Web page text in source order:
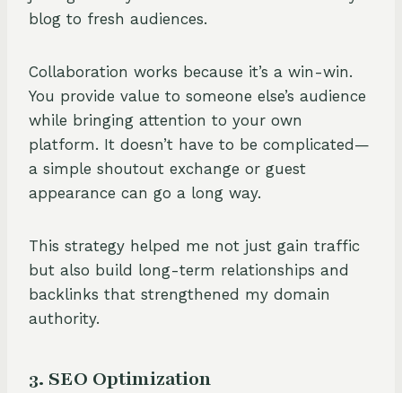
blog to fresh audiences.
Collaboration works because it’s a win-win.
You provide value to someone else’s audience
while bringing attention to your own
platform. It doesn’t have to be complicated—
a simple shoutout exchange or guest
appearance can go a long way.
This strategy helped me not just gain traffic
but also build long-term relationships and
backlinks that strengthened my domain
authority.
3. SEO Optimization